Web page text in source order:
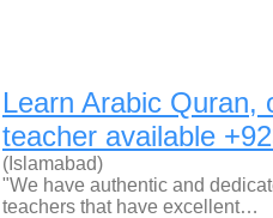
Learn Arabic Quran,
teacher available
(Islamabad)
"We have authentic and
teachers that have excellent…